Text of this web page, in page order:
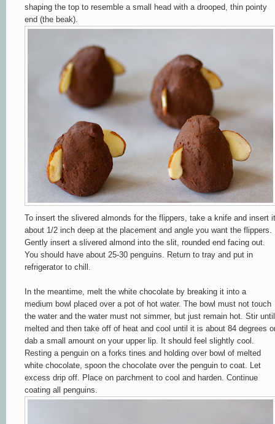
shaping the top to resemble a small head with a drooped, thin pointy
end (the beak).
To insert the slivered almonds for the flippers, take a knife and insert it
about 1/2 inch deep at the placement and angle you want the flippers.
Gently insert a slivered almond into the slit, rounded end facing out.
You should have about 25-30 penguins. Return to tray and put in
refrigerator to chill.
In the meantime, melt the white chocolate by breaking it into a
medium bowl placed over a pot of hot water. The bowl must not touch
the water and the water must not simmer, but just remain hot. Stir until
melted and then take off of heat and cool until it is about 84 degrees
dab a small amount on your upper lip. It should feel slightly cool.
Resting a penguin on a forks tines and holding over bowl of melted
white chocolate, spoon the chocolate over the penguin to coat. Let
excess drip off. Place on parchment to cool and harden. Continue
coating all penguins.